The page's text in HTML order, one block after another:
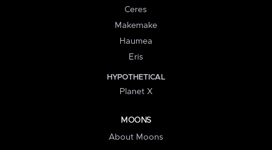
Ceres
Makemake
Haumea
Eris
HYPOTHETICAL
Planet X
MOONS
About Moons